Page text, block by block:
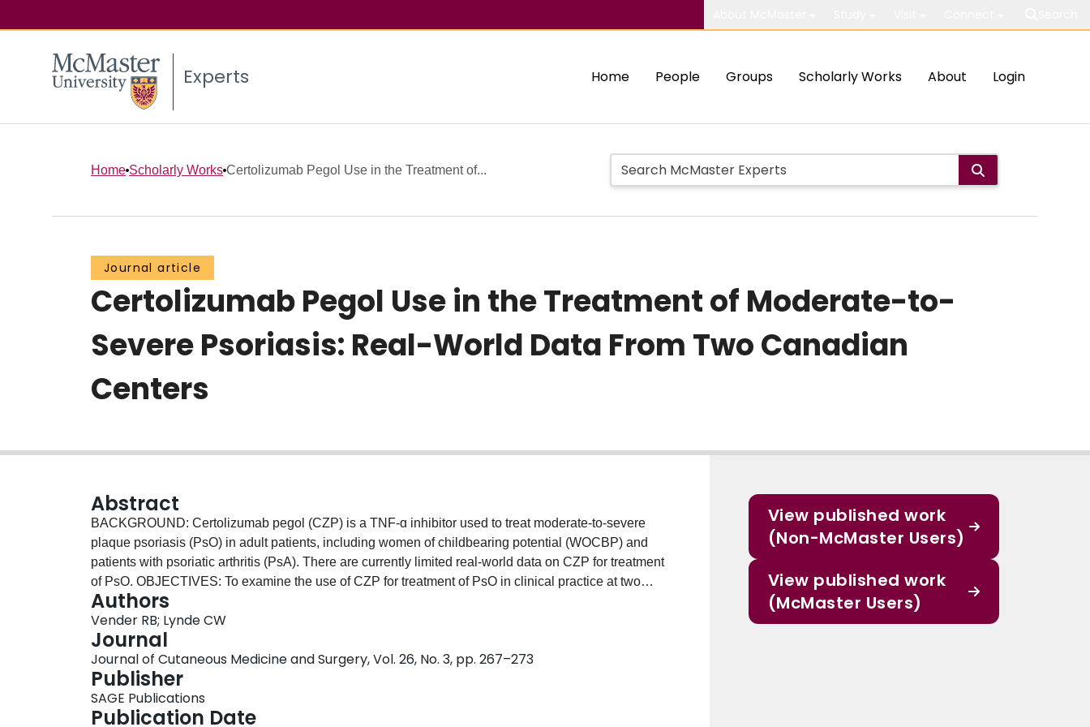
Experts Home People Groups Scholarly Works About Login
Home Scholarly Works Certolizumab Pegol Use in the Treatment of...
Journal article
Certolizumab Pegol Use in the Treatment of Moderate-to-
Severe Psoriasis: Real-World Data From Two Canadian
Centers
Abstract
BACKGROUND: Certolizumab pegol (CZP) is a TNF-ɑ inhibitor used to treat moderate-to-severe
plaque psoriasis (PsO) in adult patients, including women of childbearing potential (WOCBP) and
patients with psoriatic arthritis (PsA). There are currently limited real-world data on CZP for treatment
of PsO. OBJECTIVES: To examine the use of CZP for treatment of PsO in clinical practice at two
dermatology clinics in Canada. METHODS: We conducted a retrospective chart analysis of 59
patients with moderate-to-severe psoriasis receiving CZP. Clinical efficacy was measured using the
Psoriasis Area and Severity Index (PASI), Body Surface Area (BSA), and Physician Global
Assessment (PGA). Drug survival was analyzed using Kaplan-Meier plots. RESULTS: Of the 59
patients, 36 (61%) were female, of whom 23 (63.9%) were WOCBP. Twenty-three (39.0%) patients
received CZP as their first biologic treatment. The main reasons for choosing CZP were its efficacy in
both PsO and PsA, and for WOCBP due to little or no cross-placental transfer. Improvement of
Authors
Vender RB; Lynde CW
Journal
Journal of Cutaneous Medicine and Surgery, Vol. 26, No. 3, pp. 267–273
Publisher
SAGE Publications
Publication Date
View published work
(Non-McMaster Users)
View published work
(McMaster Users)